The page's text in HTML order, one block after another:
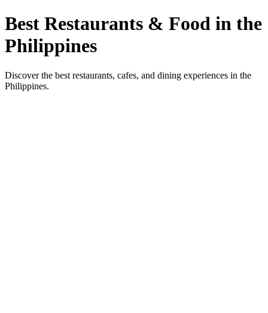
Best Restaurants & Food in the
Philippines
Discover the best restaurants, cafes, and dining experiences in the
Philippines.